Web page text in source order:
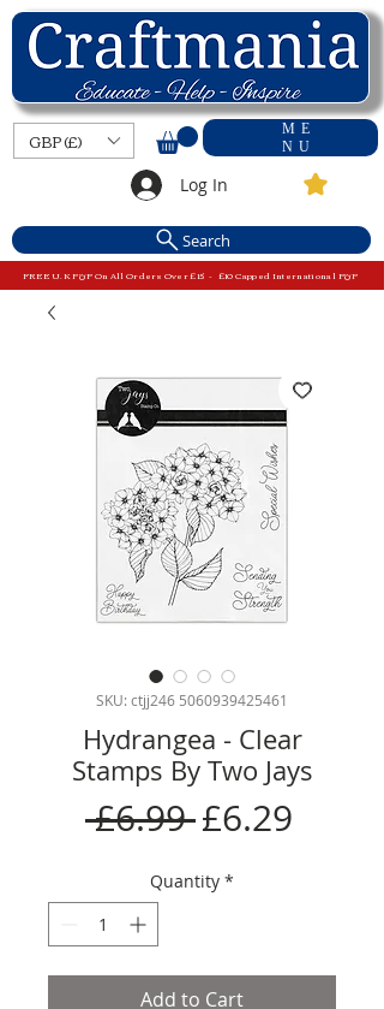
ME
NU
GBP (£)
Log In
Search
FREE U.K P&P On All Orders Over £15 - £10 Capped International P&P
SKU: ctjj246 5060939425461
Hydrangea - Clear
Stamps By Two Jays
£6.99 Regular
Price
£6.29
Quantity *
Add to Cart